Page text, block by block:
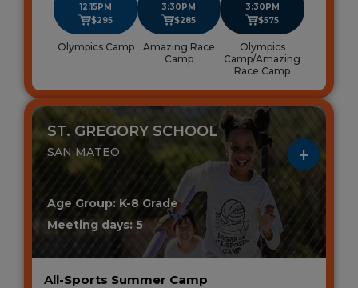
12:15PM
$295
Olympics Camp
3:30PM
$285
Amazing Race
Camp
3:30PM
$575
Olympics
Camp/Amazing
Race Camp
ST. GREGORY SCHOOL
SAN MATEO
Age Group: K-8 Grade
Meeting days: 5
All-Sports Summer Camp